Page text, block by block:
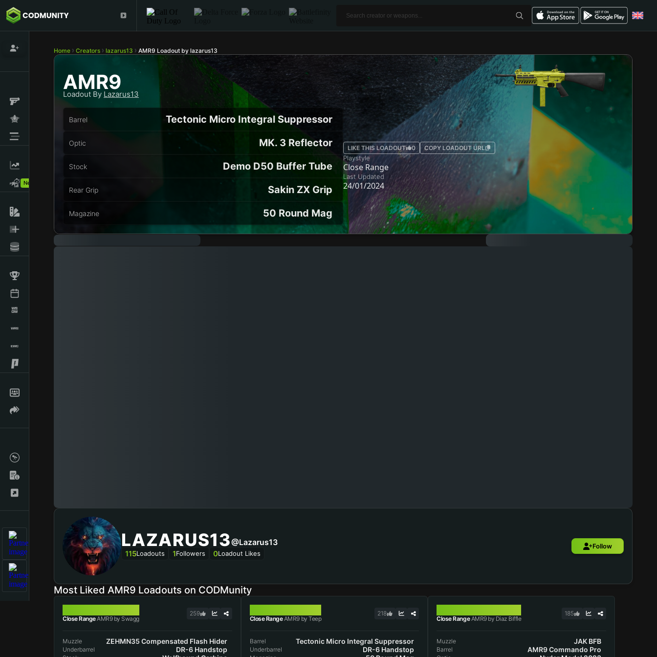
New!
Home Creators lazarus13 AMR9 Loadout by lazarus13
AMR9
Loadout By Lazarus13
Barrel Tectonic Micro Integral Suppressor
Optic MK. 3 Reflector
Stock Demo D50 Buffer Tube
Rear Grip Sakin ZX Grip
Magazine 50 Round Mag
LIKE THIS LOADOUT 0 COPY LOADOUT URL
Playstyle
Close Range
Last Updated
24/01/2024
LAZARUS13@lazarus13
115Loadouts 1Followers 0Loadout Likes
Follow
Most Liked AMR9 Loadouts on CODMunity
Close RangeAMR9 by Swagg
259
Muzzle ZEHMN35 Compensated Flash Hider
Underbarrel DR-6 Handstop
Close RangeAMR9 by Teep
218
Barrel Tectonic Micro Integral Suppressor
Underbarrel DR-6 Handstop
Close RangeAMR9 by Diaz Biffle
185
Muzzle JAK BFB
Barrel AMR9 Commando Pro